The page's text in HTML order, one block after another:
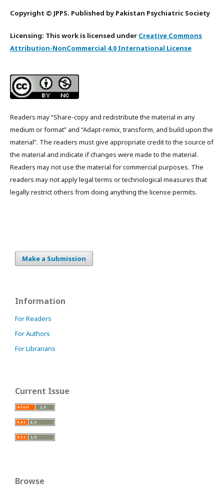
Copyright © JPPS. Published by Pakistan Psychiatric Society
Licensing: This work is licensed under Creative Commons
Attribution-NonCommercial 4.0 International License
Readers may “Share-copy and redistribute the material in any
medium or format” and “Adapt-remix, transform, and build upon the
material”. The readers must give appropriate credit to the source of
the material and indicate if changes were made to the material.
Readers may not use the material for commercial purposes. The
readers may not apply legal terms or technological measures that
legally restrict others from doing anything the license permits.
Make a Submission
Information
For Readers
For Authors
For Librarians
Current Issue
Browse